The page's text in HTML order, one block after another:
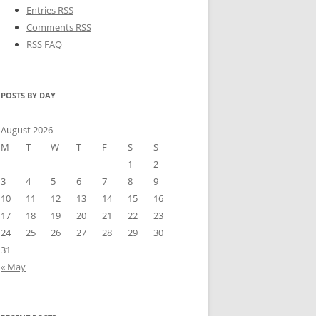
Entries RSS
Comments RSS
RSS FAQ
POSTS BY DAY
August 2026
M
T W T F S
S
1
2
3
4 5 6 7 8
9
10
11 12 13 14 15
16
17
18 19 20 21 22
23
24
25 26 27 28 29
30
31
« May